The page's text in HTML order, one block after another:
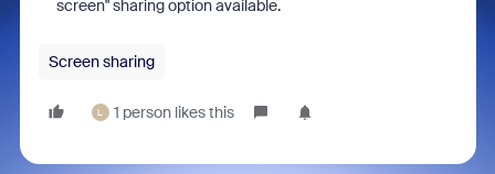
screen" sharing option available.
Screen sharing
L 1 person likes this